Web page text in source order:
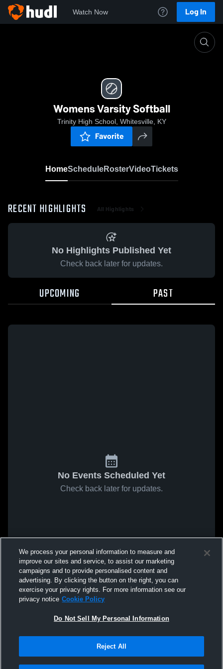
Watch Now Log In
Womens Varsity Softball
Trinity High School, Whitesville, KY
Favorite
HomeScheduleRosterVideoTickets
RECENT HIGHLIGHTS All Highlights
No Highlights Published Yet
Check back later for updates.
UPCOMING PAST
No Events Scheduled Yet
Check back later for updates.
We process your personal information to measure and
improve our sites and service, to assist our marketing
campaigns and to provide personalised content and
advertising. By clicking the button on the right, you can
exercise your privacy rights. For more information see our
privacy notice Cookie Policy
Do Not Sell My Personal Information
Reject All